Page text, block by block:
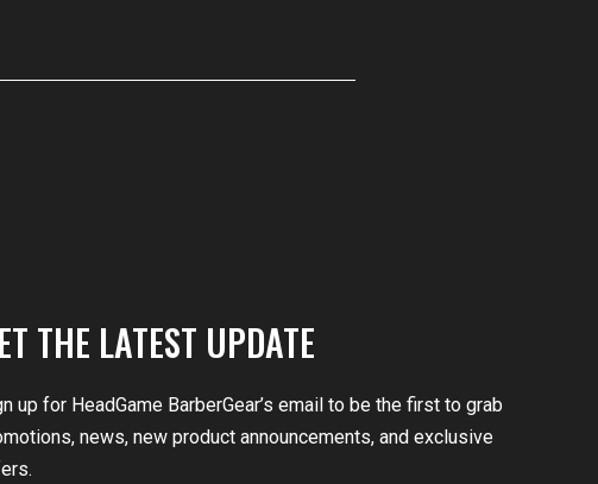
THE LATEST UPDATE
up for HeadGame BarberGear’s email to be the first to grab
news, new product announcements, and exclusive